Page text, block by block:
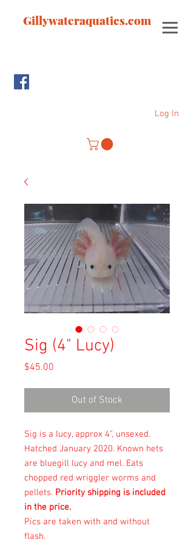
Gillywateraquatics.com
Log In
Sig (4" Lucy)
$45.00
Out of Stock
Sig is a lucy, approx 4", unsexed.
Hatched January 2020. Known hets
are bluegill lucy and mel. Eats
chopped red wriggler worms and
pellets. Priority shipping is included
in the price.
Pics are taken with and without
flash.